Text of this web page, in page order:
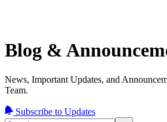
Blog &
News, Important Updates, and
Team.
Subscribe to Updates